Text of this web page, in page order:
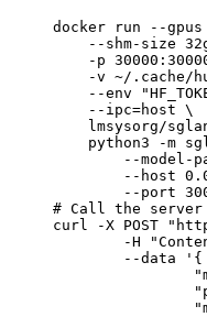
docker run --
--shm-size
-p
-v ~/.cache/
--env
    --ipc=host \
lmsysorg/
python3 -m
--model-
--host
--port
# Call the server
curl -X POST